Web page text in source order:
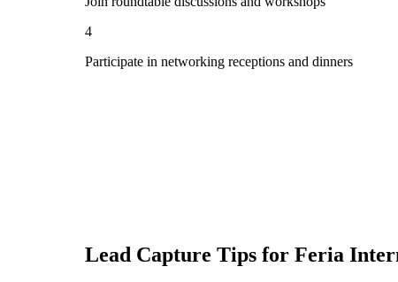
4
Participate in networking receptions and dinners
Lead Capture Tips for Feria